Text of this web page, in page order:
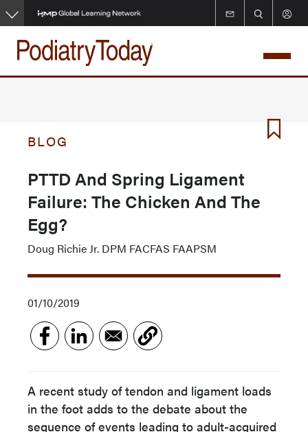
Skip
to
main
content
BLOG
PTTD And Spring Ligament
Failure: The Chicken And The
Egg?
Doug Richie Jr. DPM FACFAS FAAPSM
01/10/2019
A recent study of tendon and ligament loads
in the foot adds to the debate about the
sequence of events leading to adult-acquired